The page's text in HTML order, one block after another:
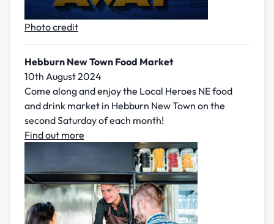
Photo credit
Hebburn New Town Food Market
10th August 2024
Come along and enjoy the Local Heroes NE food
and drink market in Hebburn New Town on the
second Saturday of each month!
Find out more